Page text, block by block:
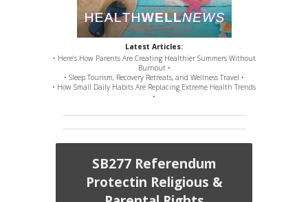
Latest Articles:
• Here’s How Parents Are Creating Healthier Summers Without
Burnout •
• Sleep Tourism, Recovery Retreats, and Wellness Travel •
• How Small Daily Habits Are Replacing Extreme Health Trends
•
SB277 Referendum
Protectin Religious &